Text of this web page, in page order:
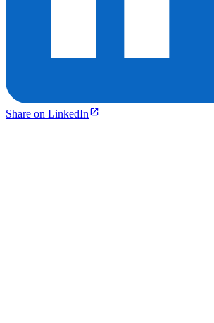
Share on LinkedIn